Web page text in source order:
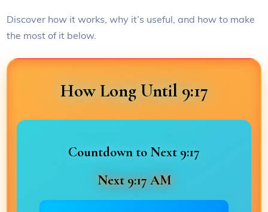
Discover how it works, why it’s useful, and how to make
the most of it below.
How Long Until 9:17
Countdown to Next 9:17
Next 9:17 AM